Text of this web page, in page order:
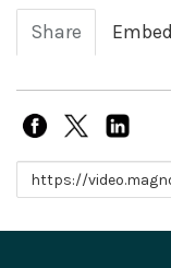
Share Embed
Link to share